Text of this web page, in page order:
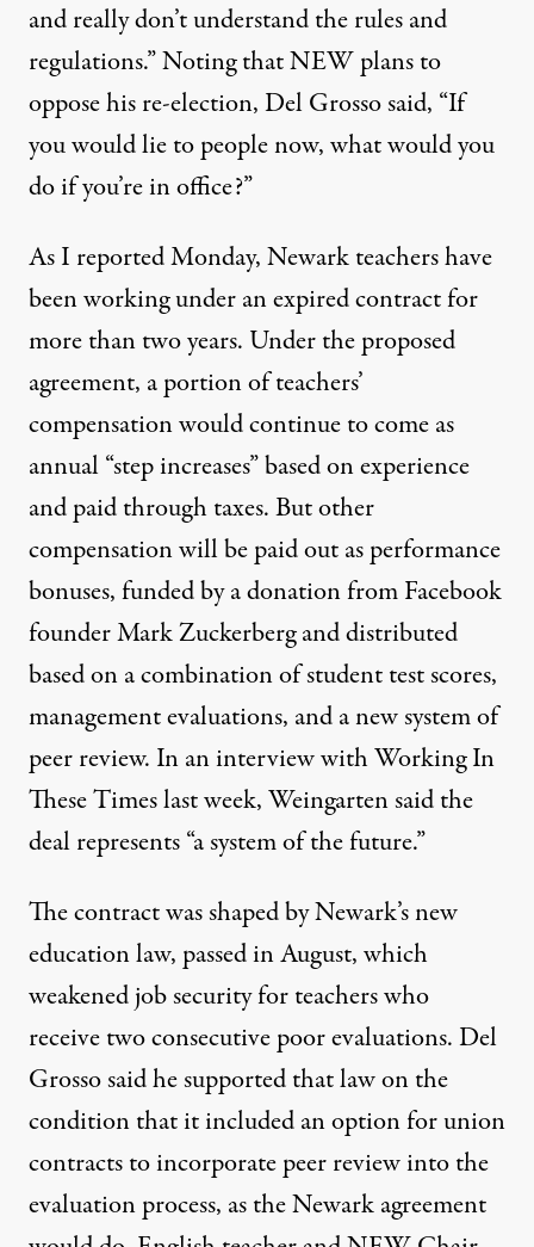
and really don’t understand the rules and
regulations.” Noting that NEW plans to
oppose his re-election, Del Grosso said, “If
you would lie to people now, what would you
do if you’re in office?”
As I reportedMonday, Newark teachers have
been working under an expired contract for
more than two years. Under the proposed
agreement, a portion of teachers’
compensation would continue to come as
annual “step increases” based on experience
and paid through taxes. But other
compensation will be paid out as performance
bonuses, funded by a donation from Facebook
founder Mark Zuckerberg and distributed
based on a combination of student test scores,
management evaluations, and a new system of
peer review. In aninterviewwith Working In
These Times last week, Weingarten said the
deal represents “a system of the future.”
The contract was shaped by Newark’s new
education law, passed in August, which
weakened job security for teachers who
receive two consecutive poor evaluations. Del
Grosso said he supported that law on the
condition that it included an option for union
contracts to incorporate peer review into the
evaluation process, as the Newark agreement